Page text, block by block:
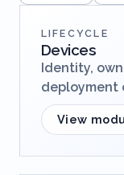
LIFECYCLE
Devices
Identity,
deployment
View